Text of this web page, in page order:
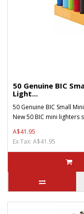
50 Genuine BIC
Light...
50 Genuine BIC Small
New 50 BIC mini lighters
A$41.95
Ex Tax: A$41.95